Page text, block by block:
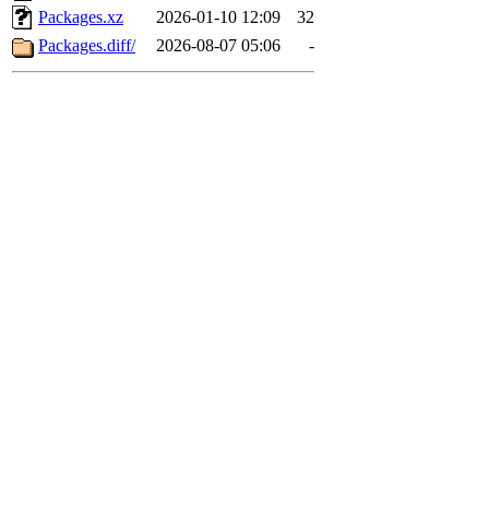
Packages.xz
2026-01-10 12:09
32
Packages.diff/
2026-08-07 05:06 -